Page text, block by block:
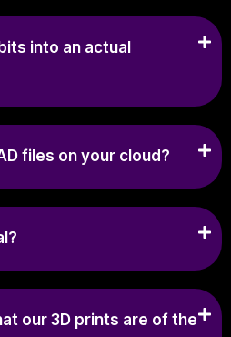
into an actual
files on your cloud?
our 3D prints are of the